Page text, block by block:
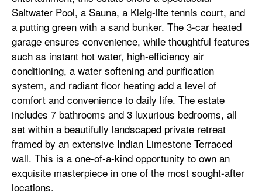
Saltwater Pool, a Sauna, a Kleig-lite tennis court, and
a putting green with a sand bunker. The 3-car heated
garage ensures convenience, while thoughtful features
such as instant hot water, high-efficiency air
conditioning, a water softening and purification
system, and radiant floor heating add a level of
comfort and convenience to daily life. The estate
includes 7 bathrooms and 3 luxurious bedrooms, all
set within a beautifully landscaped private retreat
framed by an extensive Indian Limestone Terraced
wall. This is a one-of-a-kind opportunity to own an
exquisite masterpiece in one of the most sought-after
locations.